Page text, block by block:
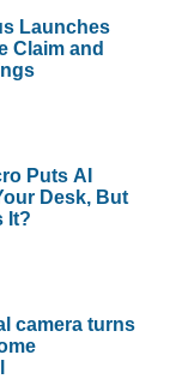
Launches
Claim and
Puts AI
Desk, But
It?
camera turns